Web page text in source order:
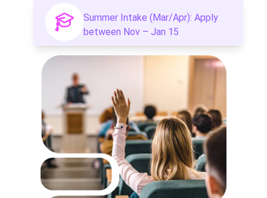
Summer Intake (Mar/Apr): Apply
between Nov – Jan 15